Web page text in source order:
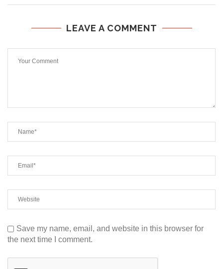
LEAVE A COMMENT
Save my name, email, and website in this browser for
the next time I comment.